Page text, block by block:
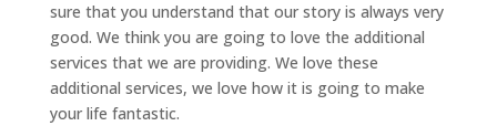
sure that you understand that our story is always very
good. We think you are going to love the additional
services that we are providing. We love these
additional services, we love how it is going to make
your life fantastic.